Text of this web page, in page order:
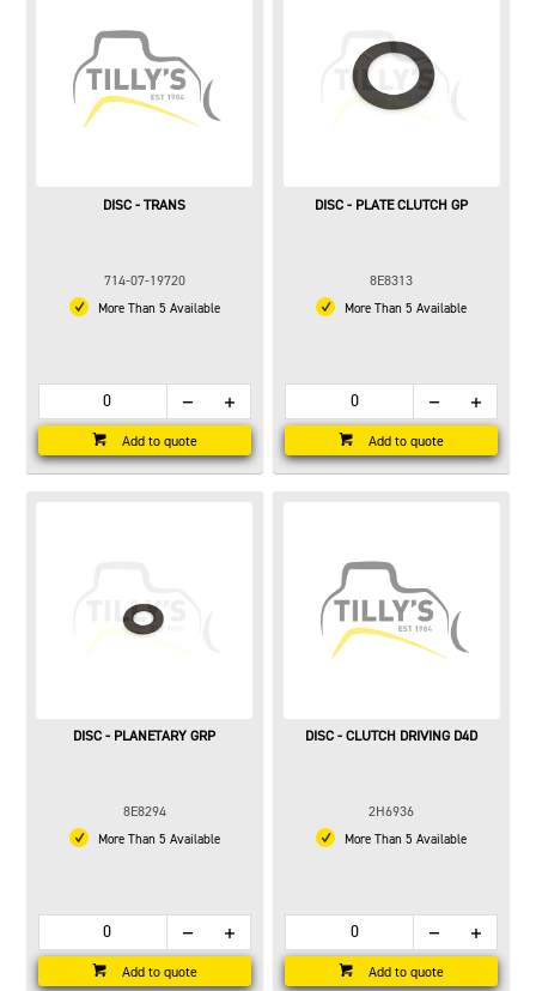
DISC - TRANS
714-07-19720
More Than 5 Available
Add to quote
DISC - PLATE CLUTCH GP
8E8313
More Than 5 Available
Add to quote
DISC - PLANETARY GRP
8E8294
More Than 5 Available
Add to quote
DISC - CLUTCH DRIVING D4D
2H6936
More Than 5 Available
Add to quote